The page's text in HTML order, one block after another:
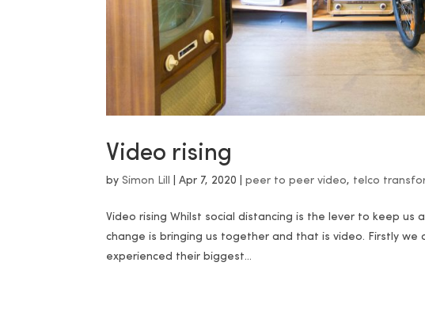
Video rising
bySimon Lill |Apr 7, 2020 |peer to peer video, telco
Video rising Whilst social distancing is the lever to keep
change is bringing us together and that is video. Firstly
experienced their biggest...